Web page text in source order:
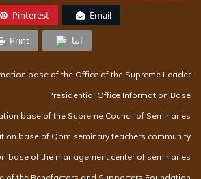
Pinterest Email
Print ایتا
base of the Office of the Supreme Leader
Presidential Office Information Base
base of the Supreme Council of Seminaries
base of Qom seminary teachers community
base of the management center of seminaries